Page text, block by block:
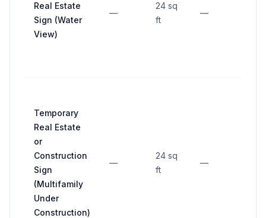
Real Estate
Sign (Water
View)
—
24 sq
ft
—
Temporary
Real Estate
or
Construction
Sign
(Multifamily
Under
Construction)
—
24 sq
ft
—